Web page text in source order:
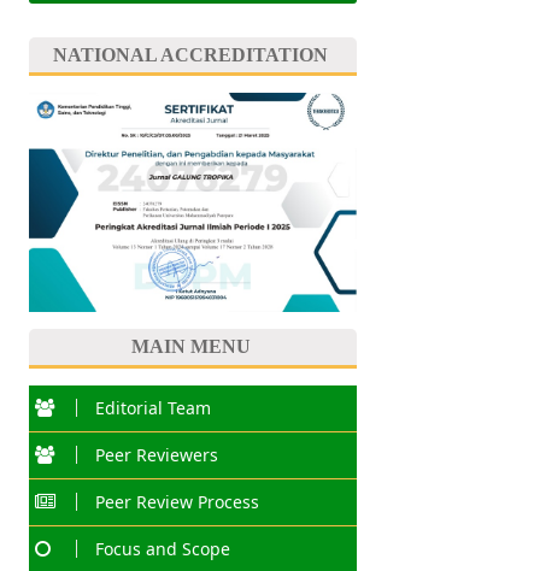
NATIONAL ACCREDITATION
MAIN MENU
Editorial Team
Peer Reviewers
Peer Review Process
Focus and Scope